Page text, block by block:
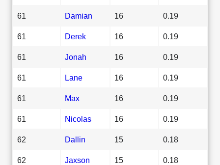
61 Damian 16 0.19
61 Derek 16 0.19
61 Jonah 16 0.19
61 Lane 16 0.19
61 Max 16 0.19
61 Nicolas 16 0.19
62 Dallin 15 0.18
62 Jaxson 15 0.18